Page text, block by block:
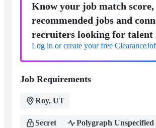
Know your job match score,
recommended jobs and
recruiters looking for talent
Log in or create your free
Job Requirements
Roy, UT
Secret Polygraph Unspecified